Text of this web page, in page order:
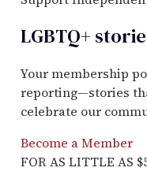
LGBTQ+
Your membership
reporting—stories
celebrate our
Become a Member
FOR AS LITTLE AS